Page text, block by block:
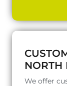
NORTH
We offer